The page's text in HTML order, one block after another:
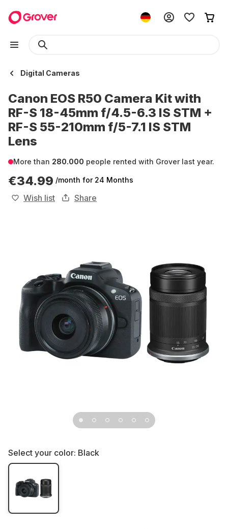
Digital Cameras
Canon EOS R50 Camera Kit with
RF-S 18-45mm f/4.5-6.3 IS STM +
RF-S 55-210mm f/5-7.1 IS STM
Lens
More than 280.000 people rented with Grover last year.
€34.99 /month for 24 Months
Wish list Share
Select your color: Black